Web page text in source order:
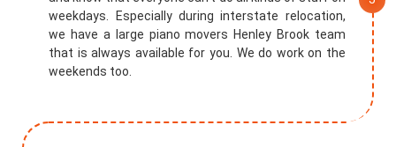
weekdays. Especially during interstate relocation,
we have a large piano movers Henley Brook team
that is always available for you. We do work on the
weekends too.